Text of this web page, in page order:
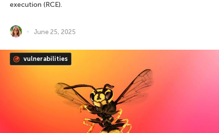
execution (RCE).
June 25, 2025
vulnerabilities